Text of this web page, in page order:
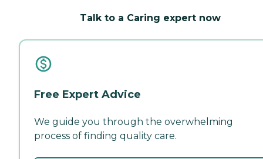
Talk to a Caring expert now
Free Expert Advice
We guide you through the overwhelming
process of finding quality care.